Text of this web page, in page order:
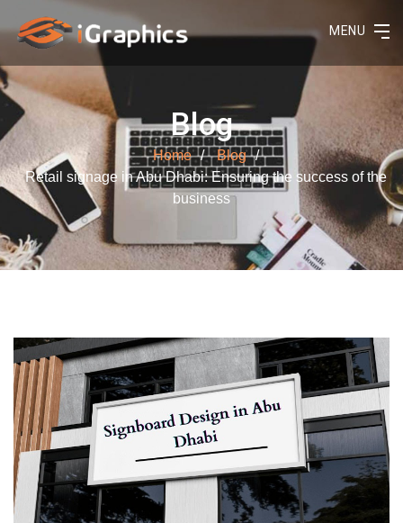
MENU
Blog
Home
Blog
Retail signage in Abu Dhabi: Ensuring the success of the
business